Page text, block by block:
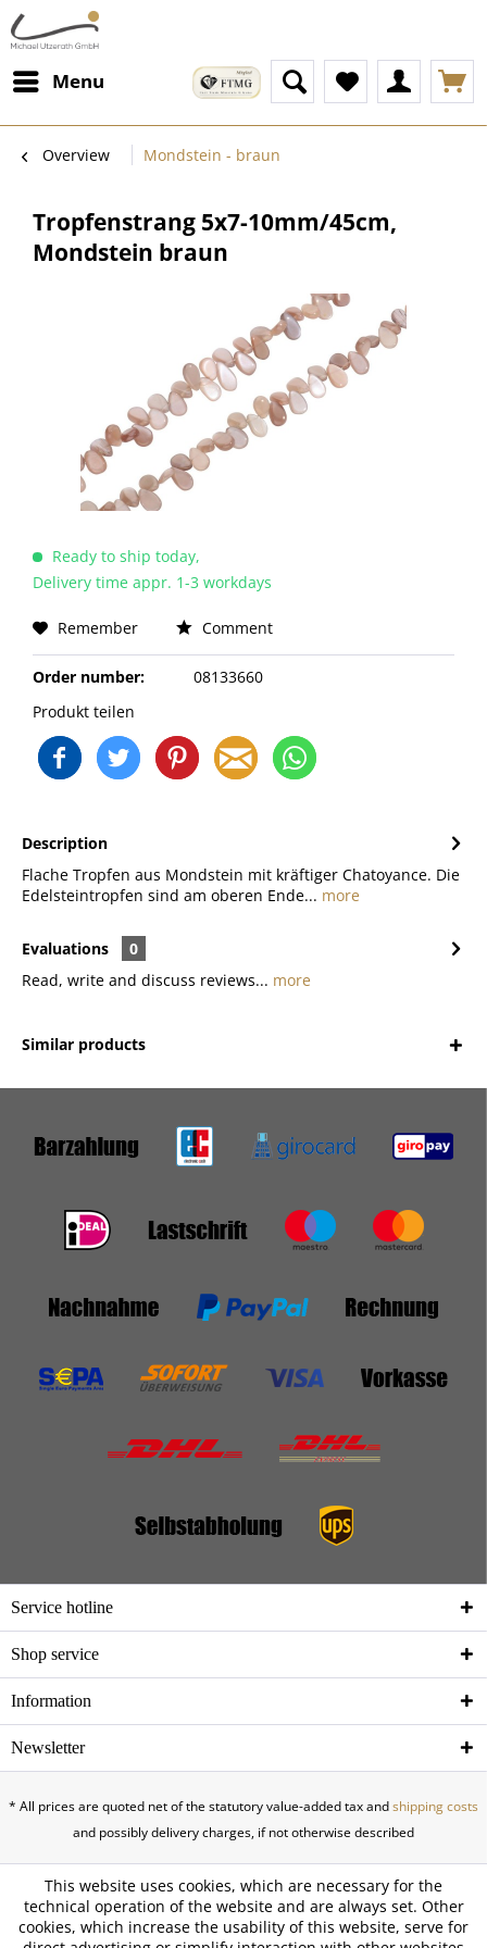
Menu
Overview Mondstein - braun
Tropfenstrang 5x7-10mm/45cm,
Mondstein braun
Ready to ship today,
Delivery time appr. 1-3 workdays
Remember Comment
Order number:
08133660
Produkt teilen
Description
Flache Tropfen aus Mondstein mit kräftiger Chatoyance. Die
Edelsteintropfen sind am oberen Ende... more
Evaluations
0
Read, write and discuss reviews... more
Similar products
Service hotline
Shop service
Information
Newsletter
* All prices are quoted net of the statutory value-added tax andshipping costs
and possibly delivery charges, if not otherwise described
This website uses cookies, which are necessary for the
technical operation of the website and are always set. Other
cookies, which increase the usability of this website, serve for